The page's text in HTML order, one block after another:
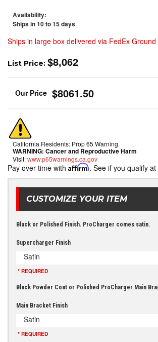
Availability:
Ships in 10 to 15 days
Ships in large box delivered via FedEx
List Price: $8,062
$8061.50
California Residents: Prop 65 Warning
WARNING: Cancer and Reproductive Harm
Visit:www.p65warnings.ca.gov
Pay over time with Affirm. See if you qualify
CUSTOMIZE YOUR ITEM
Black or Polished Finish. ProCharger comes satin.
Supercharger Finish
Satin
* REQUIRED
Black Powder Coat or Polished ProCharger Main
Main Bracket Finish
Satin
* REQUIRED